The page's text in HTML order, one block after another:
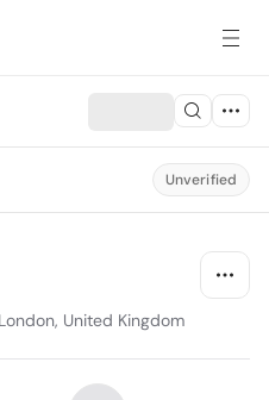
Unverified
United Kingdom